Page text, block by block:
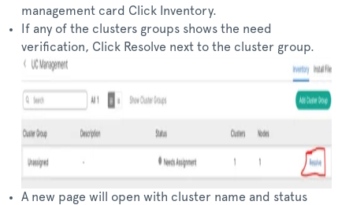
management card Click Inventory.
If any of the clusters groups shows the need
verification, Click Resolve next to the cluster group.
A new page will open with cluster name and status